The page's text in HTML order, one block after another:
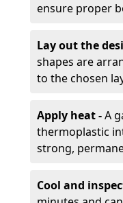
ensure proper
Lay out the
shapes are
to the chosen
Apply heat -A
thermoplastic
strong,
Cool and